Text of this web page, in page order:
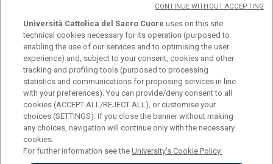
© Università Cattolica del Sacro Cuore
Largo A. Gemelli 1, 20123 Milan
PI 02133120150
ENGLISH
Università Cattolica del Sacro Cuore uses on this site
technical cookies necessary for its operation (purposed to
enabling the use of our services and to optimising the user
experience) and, subject to your consent, cookies and other
tracking and profiling tools (purposed to processing
statistics and communications for proposing services in line
with your preferences). You can provide/deny consent to all
cookies (ACCEPT ALL/REJECT ALL), or customise your
choices (SETTINGS). If you close the banner without making
any choices, navigation will continue only with the necessary
cookies.
For further information see theUniversity's Cookie Policy.
CONTINUE WITHOUT ACCEPTING